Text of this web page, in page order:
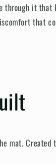
through it
that
mat. Created